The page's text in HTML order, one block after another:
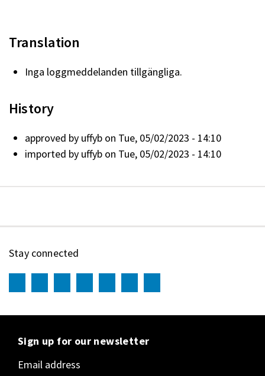
Translation
Inga loggmeddelanden tillgängliga.
History
approved by uffyb on Tue, 05/02/2023 - 14:10
imported by uffyb on Tue, 05/02/2023 - 14:10
Stay connected
Sign up for our newsletter
Email address